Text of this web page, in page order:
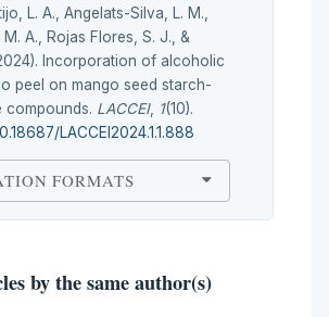
L. A., Angelats-Silva, L. M.,
A., Rojas Flores, S. J., &
Incorporation of alcoholic
peel on mango seed starch-
compounds. LACCEI, 1(10).
LACCEI2024.1.1.888
FORMATS
by the same author(s)